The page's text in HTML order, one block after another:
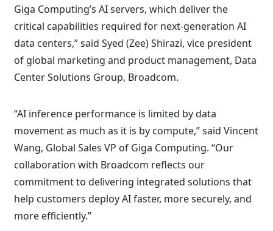
Giga Computing’s AI servers, which deliver the
critical capabilities required for next-generation AI
data centers,” said Syed (Zee) Shirazi, vice president
of global marketing and product management, Data
Center Solutions Group, Broadcom.
“AI inference performance is limited by data
movement as much as it is by compute,” said Vincent
Wang, Global Sales VP of Giga Computing. “Our
collaboration with Broadcom reflects our
commitment to delivering integrated solutions that
help customers deploy AI faster, more securely, and
more efficiently.”